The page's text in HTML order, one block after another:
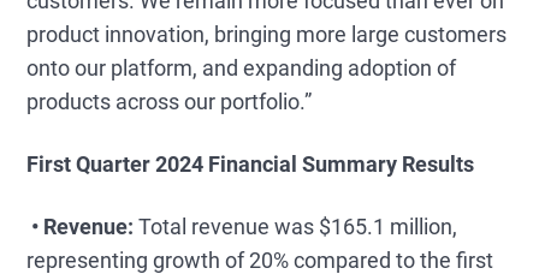
product innovation, bringing more large customers
onto our platform, and expanding adoption of
products across our portfolio.”
First Quarter 2024 Financial Summary Results
• Revenue: Total revenue was $165.1 million,
representing growth of 20% compared to the first